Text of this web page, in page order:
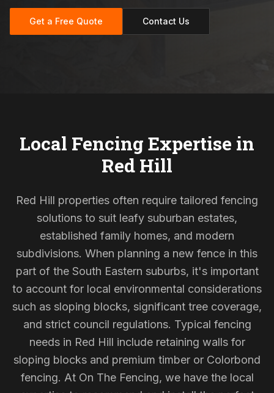
Get a Free Quote Contact Us
Local Fencing Expertise in
Red Hill
Red Hill properties often require tailored fencing
solutions to suit leafy suburban estates,
established family homes, and modern
subdivisions. When planning a new fence in this
part of the South Eastern suburbs, it's important
to account for local environmental considerations
such as sloping blocks, significant tree coverage,
and strict council regulations. Typical fencing
needs in Red Hill include retaining walls for
sloping blocks and premium timber or Colorbond
fencing. At On The Fencing, we have the local